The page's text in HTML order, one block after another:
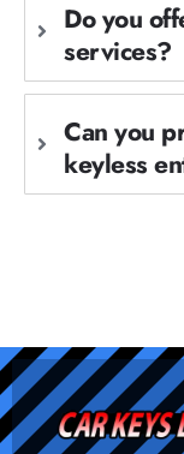
Do you
services?
Can you
keyless